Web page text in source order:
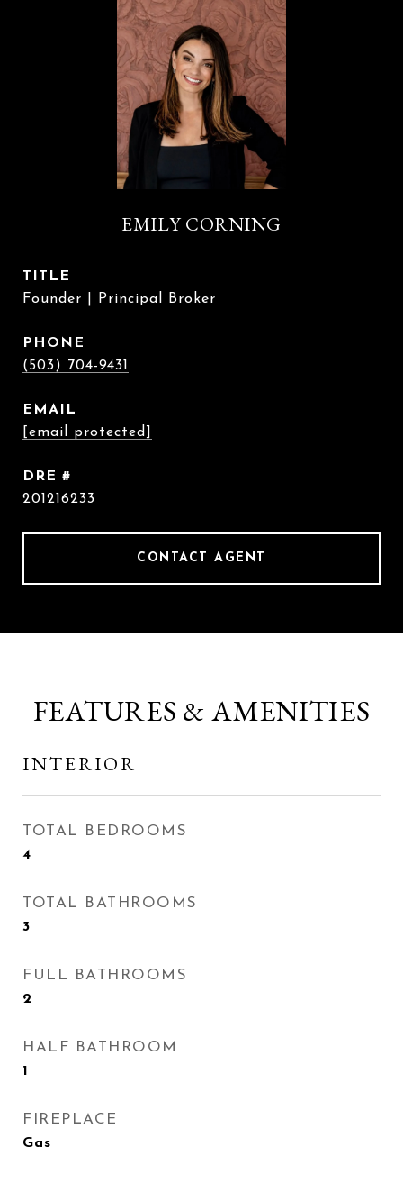
EMILY CORNING
TITLE
Founder | Principal Broker
PHONE
(503) 704-9431
EMAIL
[email protected]
DRE #
201216233
CONTACT AGENT
FEATURES & AMENITIES
INTERIOR
TOTAL BEDROOMS
4
TOTAL BATHROOMS
3
FULL BATHROOMS
2
HALF BATHROOM
1
FIREPLACE
Gas